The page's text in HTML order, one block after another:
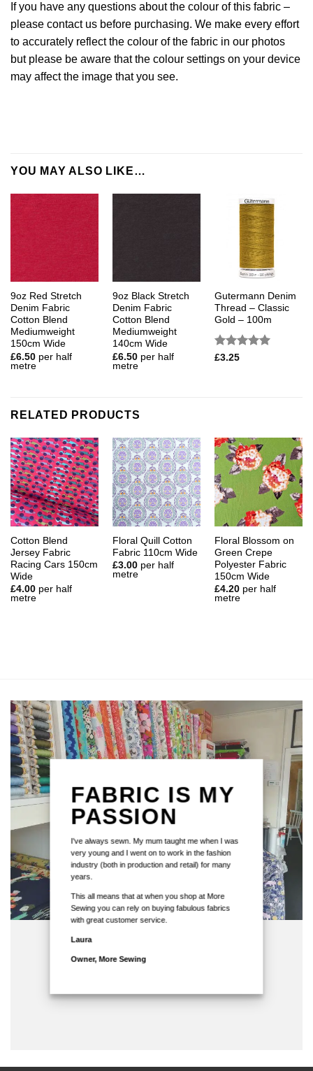
If you have any questions about the colour of this fabric –
please contact us before purchasing. We make every effort
to accurately reflect the colour of the fabric in our photos
but please be aware that the colour settings on your device
may affect the image that you see.
YOU MAY ALSO LIKE…
9oz Red Stretch
Denim Fabric
Cotton Blend
Mediumweight
150cm Wide
£6.50 per half
metre
9oz Black Stretch
Denim Fabric
Cotton Blend
Mediumweight
140cm Wide
£6.50 per half
metre
Gutermann Denim
Thread – Classic
Gold – 100m
Rated
£3.25
RELATED PRODUCTS
Cotton Blend
Jersey Fabric
Racing Cars 150cm
Wide
£4.00 per half
metre
Floral Quill Cotton
Fabric 110cm Wide
£3.00 per half
metre
Floral Blossom on
Green Crepe
Polyester Fabric
150cm Wide
£4.20 per half
metre
FABRIC IS MY
PASSION
I've always sewn. My mum taught me when I was
very young and I went on to work in the fashion
industry (both in production and retail) for many
years.
This all means that at when you shop at More
Sewing you can rely on buying fabulous fabrics
with great customer service.
Laura
Owner, More Sewing